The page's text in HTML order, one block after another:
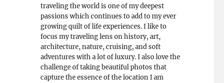
traveling the world is one of my deepest
passions which continues to add to my ever
growing quilt of life experiences. I like to
focus my traveling lens on history, art,
architecture, nature, cruising, and soft
adventures with a lot of luxury. I also love the
challenge of taking beautiful photos that
capture the essence of the location I am